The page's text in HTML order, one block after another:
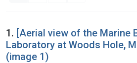
Search Results
1. [Aerial view of the Marine
Laboratory at Woods Hole,
(image 1)